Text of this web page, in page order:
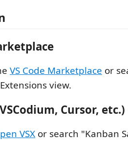
VS Code Marketplace or
view.
Cursor, etc.)
VSX or search "Kanban